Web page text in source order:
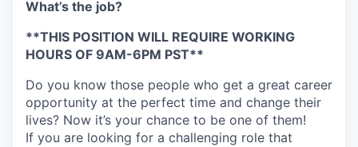
What’s the job?
**THIS POSITION WILL REQUIRE WORKING
HOURS OF 9AM-6PM PST**
Do you know those people who get a great career
opportunity at the perfect time and change their
lives? Now it’s your chance to be one of them!
If you are looking for a challenging role that